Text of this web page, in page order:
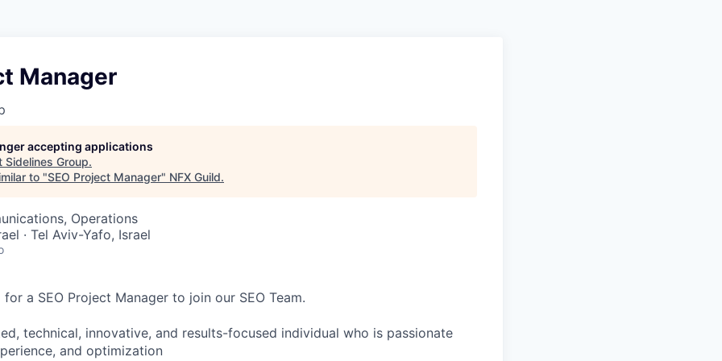
Manager
accepting applications
Sidelines Group.
to "SEO Project Manager" NFX Guild.
Operations
· Tel Aviv-Yafo, Israel
a SEO Project Manager to join our SEO Team.
technical, innovative, and results-focused individual who is passionate
and optimization